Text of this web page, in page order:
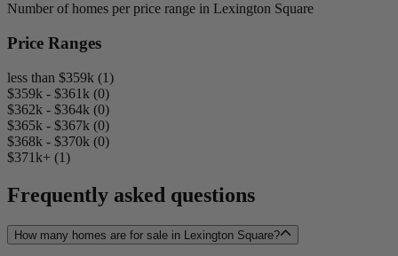
Number of homes per price range in Lexington Square
Price Ranges
less than $359k (1)
$359k - $361k (0)
$362k - $364k (0)
$365k - $367k (0)
$368k - $370k (0)
$371k+ (1)
Frequently asked questions
How many homes are for sale in Lexington Square?